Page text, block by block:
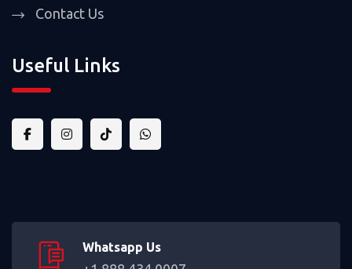
Contact Us
Useful Links
Whatsapp Us